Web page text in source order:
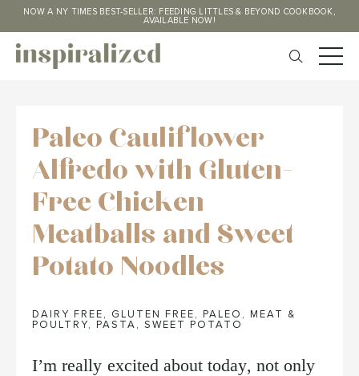
NOW A NY TIMES BEST-SELLER: FEEDING LITTLES & BEYOND COOKBOOK,
AVAILABLE NOW!
Paleo Cauliflower
Alfredo with Gluten-
Free Chicken
Meatballs and Sweet
Potato Noodles
DAIRY FREE , GLUTEN FREE , PALEO ,
MEAT &
POULTRY, PASTA , SWEET POTATO
I’m really excited about today, not only